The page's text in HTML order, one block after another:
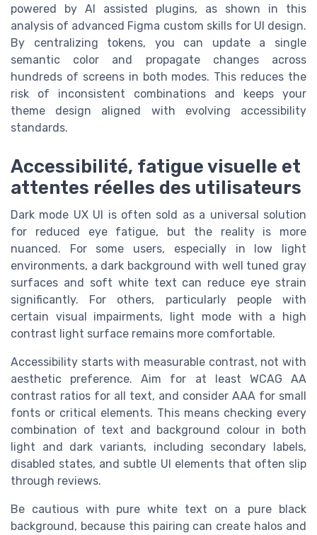
powered by AI assisted plugins, as shown in this
analysis of advanced Figma custom skills for UI design.
By centralizing tokens, you can update a single
semantic color and propagate changes across
hundreds of screens in both modes. This reduces the
risk of inconsistent combinations and keeps your
theme design aligned with evolving accessibility
standards.
Accessibilité, fatigue visuelle et
attentes réelles des utilisateurs
Dark mode UX UI is often sold as a universal solution
for reduced eye fatigue, but the reality is more
nuanced. For some users, especially in low light
environments, a dark background with well tuned gray
surfaces and soft white text can reduce eye strain
significantly. For others, particularly people with
certain visual impairments, light mode with a high
contrast light surface remains more comfortable.
Accessibility starts with measurable contrast, not with
aesthetic preference. Aim for at least WCAG AA
contrast ratios for all text, and consider AAA for small
fonts or critical elements. This means checking every
combination of text and background colour in both
light and dark variants, including secondary labels,
disabled states, and subtle UI elements that often slip
through reviews.
Be cautious with pure white text on a pure black
background, because this pairing can create halos and